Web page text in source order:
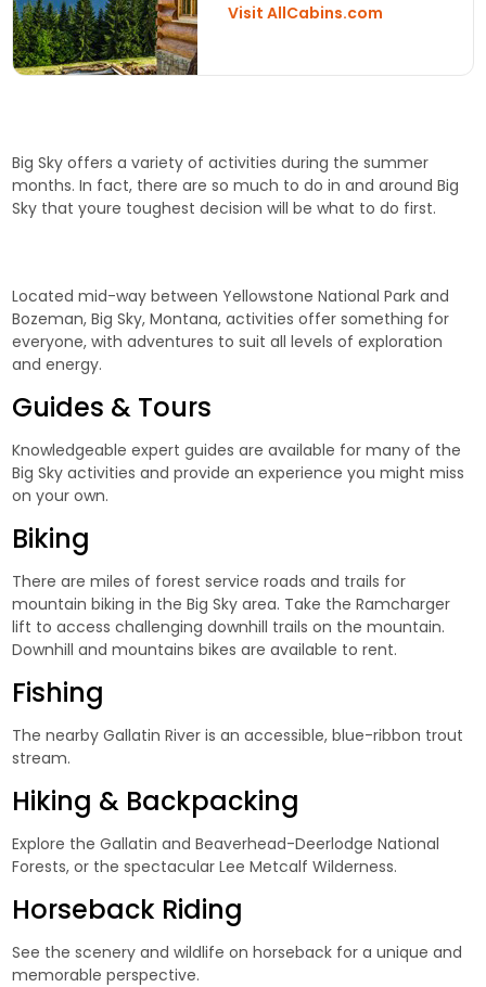
Visit AllCabins.com
Big Sky offers a variety of activities during the summer
months. In fact, there are so much to do in and around Big
Sky that youre toughest decision will be what to do first.
Located mid-way between Yellowstone National Park and
Bozeman, Big Sky, Montana, activities offer something for
everyone, with adventures to suit all levels of exploration
and energy.
Guides & Tours
Knowledgeable expert guides are available for many of the
Big Sky activities and provide an experience you might miss
on your own.
Biking
There are miles of forest service roads and trails for
mountain biking in the Big Sky area. Take the Ramcharger
lift to access challenging downhill trails on the mountain.
Downhill and mountains bikes are available to rent.
Fishing
The nearby Gallatin River is an accessible, blue-ribbon trout
stream.
Hiking & Backpacking
Explore the Gallatin and Beaverhead-Deerlodge National
Forests, or the spectacular Lee Metcalf Wilderness.
Horseback Riding
See the scenery and wildlife on horseback for a unique and
memorable perspective.